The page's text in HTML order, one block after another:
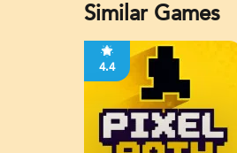
Similar Games
4.4